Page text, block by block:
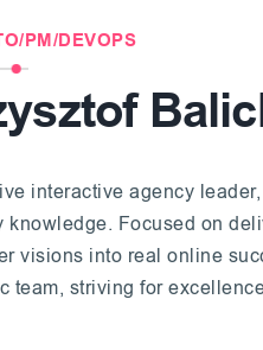
PM/DEVOPS
interactive agency
knowledge. Focused on
visions into real online
team, striving for